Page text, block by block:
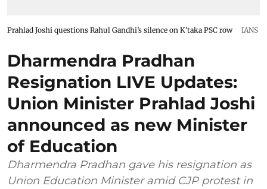
Prahlad Joshi questions Rahul Gandhi’s silence on K’taka PSC row IANS
Dharmendra Pradhan
Resignation LIVE Updates:
Union Minister Prahlad Joshi
announced as new Minister
of Education
Dharmendra Pradhan gave his resignation as
Union Education Minister amid CJP protest in